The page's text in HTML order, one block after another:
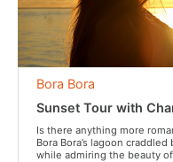
Bora Bora
Sunset Tour with
Is there anything more
Bora Bora’s lagoon
while admiring the beauty of